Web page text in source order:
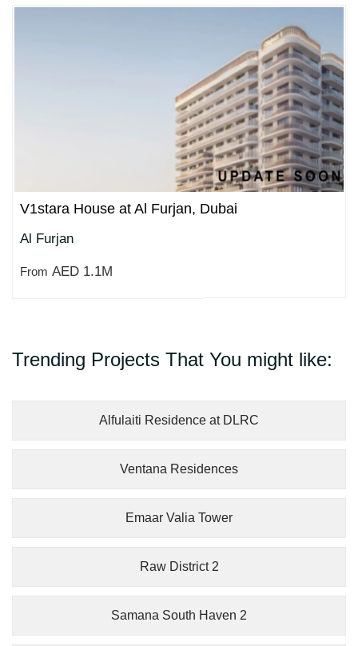
V1stara House at Al Furjan, Dubai
Al Furjan
From AED 1.1M
Trending Projects That You might like:
Alfulaiti Residence at DLRC
Ventana Residences
Emaar Valia Tower
Raw District 2
Samana South Haven 2